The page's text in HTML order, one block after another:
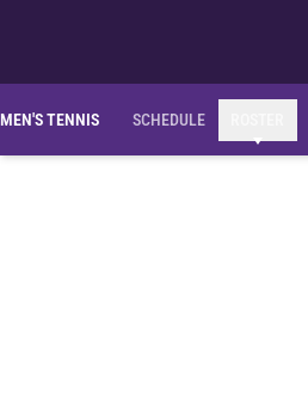
MEN'S TENNIS SCHEDULE